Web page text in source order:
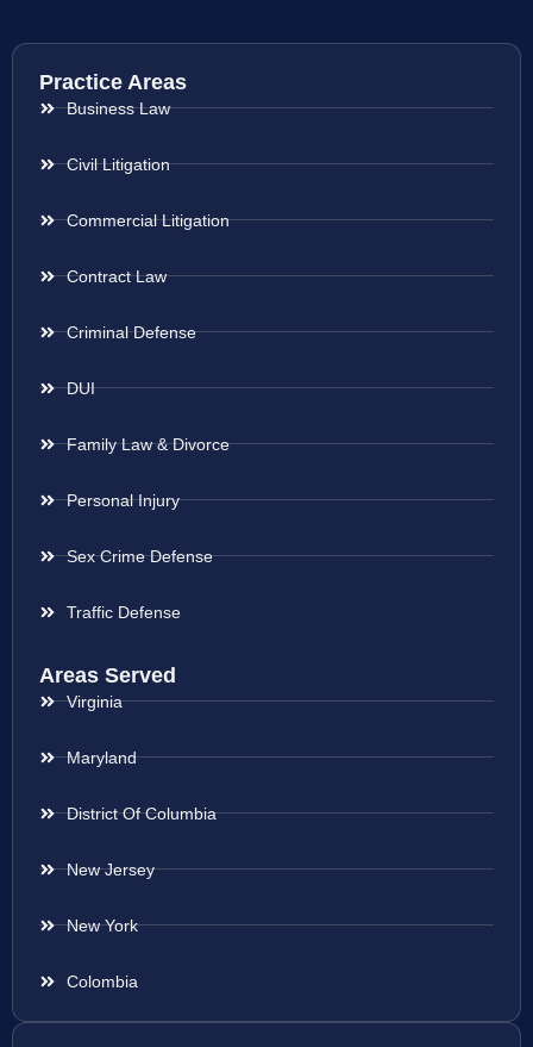
Practice Areas
Business Law
Civil Litigation
Commercial Litigation
Contract Law
Criminal Defense
DUI
Family Law & Divorce
Personal Injury
Sex Crime Defense
Traffic Defense
Areas Served
Virginia
Maryland
District Of Columbia
New Jersey
New York
Colombia